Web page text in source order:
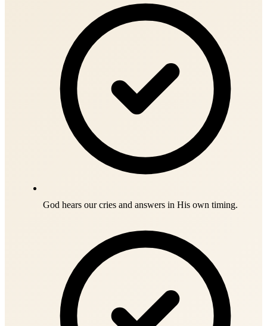
God hears our cries and answers in His own timing.